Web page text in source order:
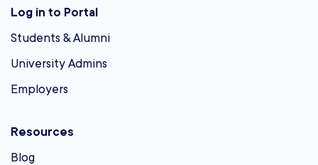
Log in to Portal
Students & Alumni
University Admins
Employers
Resources
Blog